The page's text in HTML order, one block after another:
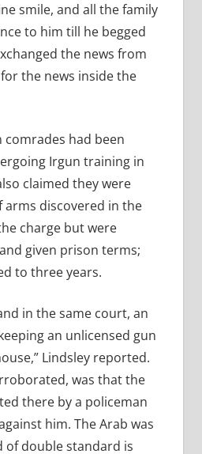
smile, and all the family
to him till he begged
the news from
the news inside the
comrades had been
Irgun training in
claimed they were
arms discovered in the
charge but were
given prison terms;
to three years.
in the same court, an
an unlicensed gun
Lindsley reported.
was that the
there by a policeman
him. The Arab was
of double standard is